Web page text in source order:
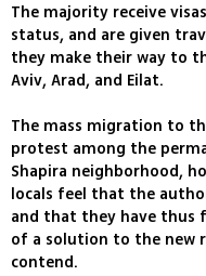
The majority receive
status, and are given
they make their way to
Aviv, Arad, and Eilat.
The mass migration to
protest among the
Shapira neighborhood,
locals feel that the
and that they have thus
of a solution to the new
contend.